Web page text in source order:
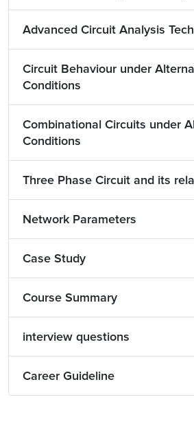
Advanced Circuit Analysis
Circuit Behaviour under
Conditions
Combinational Circuits under
Conditions
Three Phase Circuit and its
Network Parameters
Case Study
Course Summary
interview questions
Career Guideline